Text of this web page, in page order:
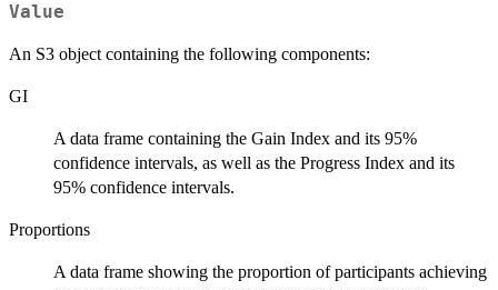
Value
An S3 object containing the following components:
GI
A data frame containing the Gain Index and its 95%
confidence intervals, as well as the Progress Index and its
95% confidence intervals.
Proportions
A data frame showing the proportion of participants achieving